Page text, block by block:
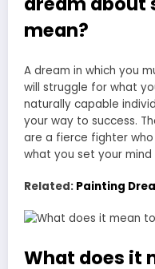
mean?
A dream in which you
will struggle for what
naturally capable
your way to success.
are a fierce fighter
what you set your mind
Related: Painting
What does it